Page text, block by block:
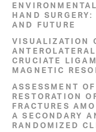
HAND
AND FUTURE
VISUALIZATION
CRUCIATE
MAGNETIC
ASSESSMENT
RESTORATION
FRACTURES
A SECONDARY
RANDOMIZED